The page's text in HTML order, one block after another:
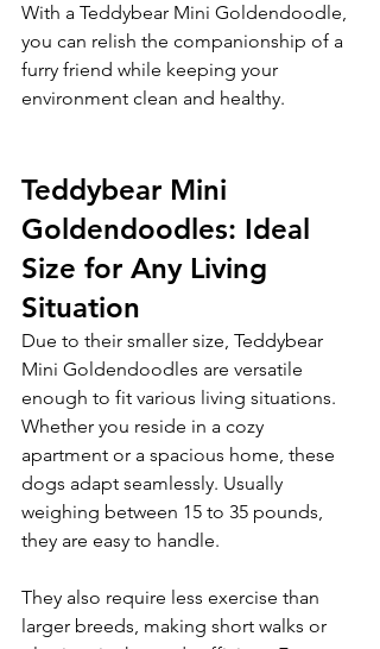
With a Teddybear Mini Goldendoodle,
you can relish the companionship of a
furry friend while keeping your
environment clean and healthy.
Teddybear Mini
Goldendoodles: Ideal
Size for Any Living
Situation
Due to their smaller size, Teddybear
Mini Goldendoodles are versatile
enough to fit various living situations.
Whether you reside in a cozy
apartment or a spacious home, these
dogs adapt seamlessly. Usually
weighing between 15 to 35 pounds,
they are easy to handle.
They also require less exercise than
larger breeds, making short walks or